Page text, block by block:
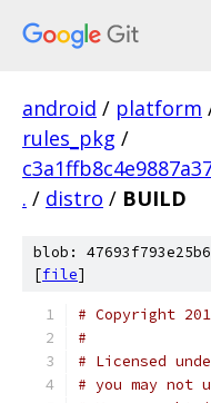
android / platform
rules_pkg /
. / distro / BUILD
blob:
[file]
# Copyright
#
# Licensed
# you may